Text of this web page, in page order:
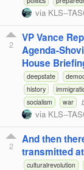
via KLS--
2
VP Vance
Agenda-
House
deepstate
history
socialism
war
via KLS--
2
And then
transmitted
culturalrevolution